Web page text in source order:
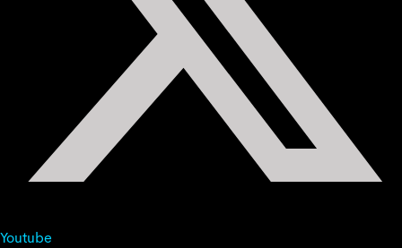
Youtube